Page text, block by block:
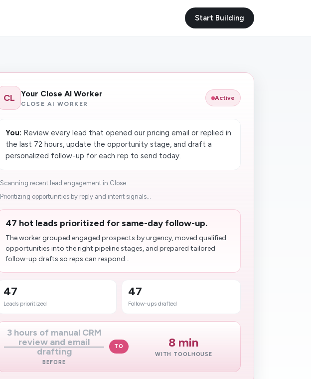
Start Building
CL Your Close AI Worker
CLOSE AI WORKER
Active
You: Review every lead that opened our pricing email or replied in
the last 72 hours, update the opportunity stage, and draft a
personalized follow-up for each rep to send today.
Scanning recent lead engagement in Close...
Prioritizing opportunities by reply and intent signals...
47 hot leads prioritized for same-day follow-up.
The worker grouped engaged prospects by urgency, moved qualified
opportunities into the right pipeline stages, and prepared tailored
follow-up drafts so reps can respond...
47
Leads prioritized
47
Follow-ups drafted
3 hours of manual CRM
review and email
drafting
BEFORE
TO 8 min
WITH TOOLHOUSE